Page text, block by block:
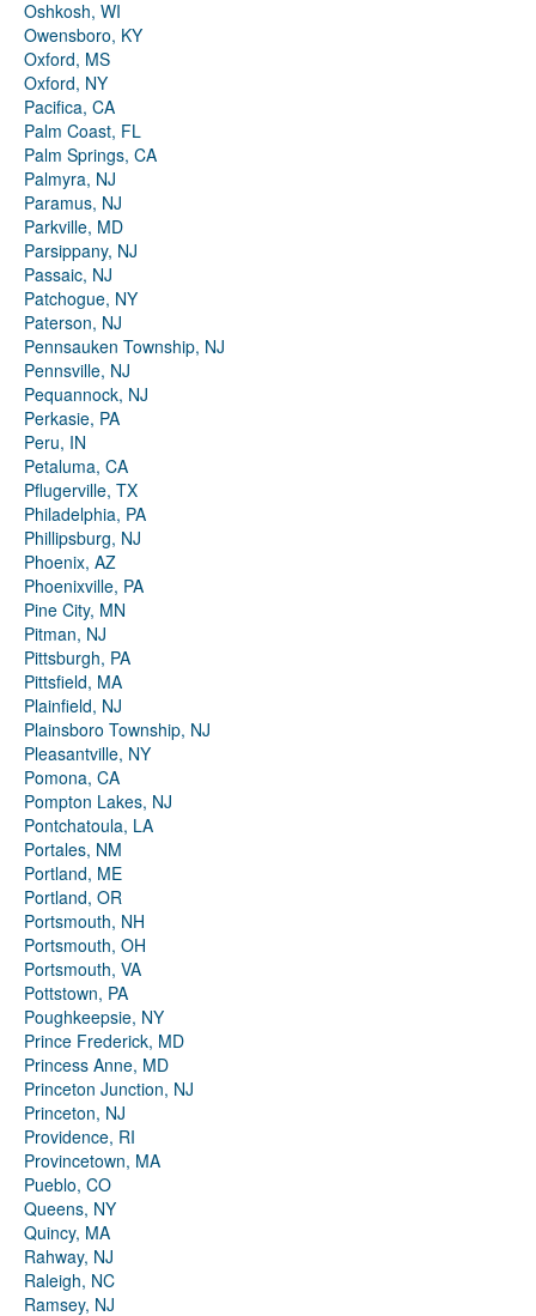
Oshkosh, WI
Owensboro, KY
Oxford, MS
Oxford, NY
Pacifica, CA
Palm Coast, FL
Palm Springs, CA
Palmyra, NJ
Paramus, NJ
Parkville, MD
Parsippany, NJ
Passaic, NJ
Patchogue, NY
Paterson, NJ
Pennsauken Township, NJ
Pennsville, NJ
Pequannock, NJ
Perkasie, PA
Peru, IN
Petaluma, CA
Pflugerville, TX
Philadelphia, PA
Phillipsburg, NJ
Phoenix, AZ
Phoenixville, PA
Pine City, MN
Pitman, NJ
Pittsburgh, PA
Pittsfield, MA
Plainfield, NJ
Plainsboro Township, NJ
Pleasantville, NY
Pomona, CA
Pompton Lakes, NJ
Pontchatoula, LA
Portales, NM
Portland, ME
Portland, OR
Portsmouth, NH
Portsmouth, OH
Portsmouth, VA
Pottstown, PA
Poughkeepsie, NY
Prince Frederick, MD
Princess Anne, MD
Princeton Junction, NJ
Princeton, NJ
Providence, RI
Provincetown, MA
Pueblo, CO
Queens, NY
Quincy, MA
Rahway, NJ
Raleigh, NC
Ramsey, NJ